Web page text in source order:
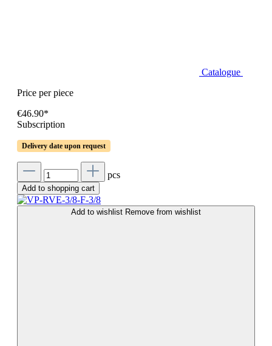
Catalogue
Price per piece
€46.90*
Subscription
Delivery date upon request
pcs
Add to shopping cart
Add to wishlist Remove from wishlist